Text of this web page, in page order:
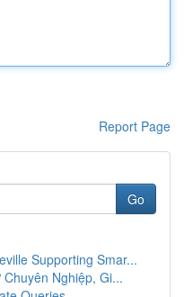
Report Page
Go
Supporting Smar...
Nghiệp, Gi...